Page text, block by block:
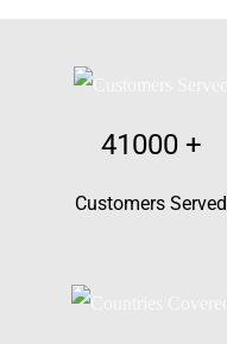
41000+
Customers Served